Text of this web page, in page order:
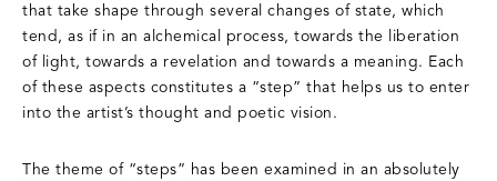
that take shape through several changes of state, which
tend, as if in an alchemical process, towards the liberation
of light, towards a revelation and towards a meaning. Each
of these aspects constitutes a “step” that helps us to enter
into the artist’s thought and poetic vision.
The theme of “steps” has been examined in an absolutely